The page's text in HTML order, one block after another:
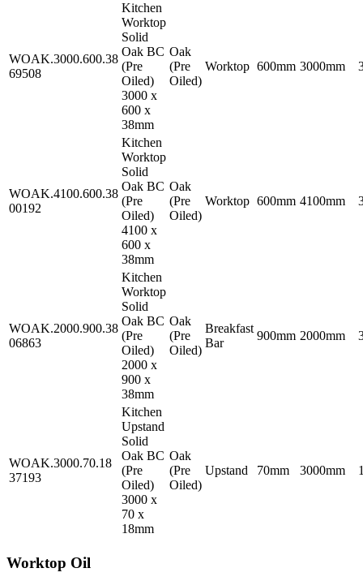
WOAK.3000.600.38
69508
Kitchen
Worktop
Solid
Oak BC
(Pre
Oiled)
3000 x
600 x
38mm
Oak
(Pre
Oiled)
Worktop 600mm 3000mm
WOAK.4100.600.38
00192
Kitchen
Worktop
Solid
Oak BC
(Pre
Oiled)
4100 x
600 x
38mm
Oak
(Pre
Oiled)
Worktop 600mm 4100mm
WOAK.2000.900.38
06863
Kitchen
Worktop
Solid
Oak BC
(Pre
Oiled)
2000 x
900 x
38mm
Oak
(Pre
Oiled)
Breakfast
Bar
900mm 2000mm
WOAK.3000.70.18
37193
Kitchen
Upstand
Solid
Oak BC
(Pre
Oiled)
3000 x
70 x
18mm
Oak
(Pre
Oiled)
Upstand 70mm 3000mm
Worktop Oil